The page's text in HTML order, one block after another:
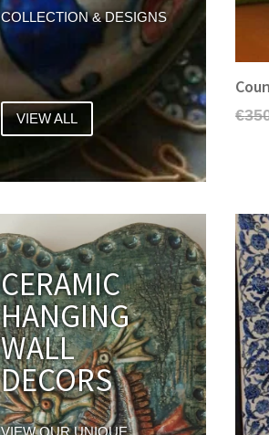
COLLECTION & DESIGNS
VIEW ALL €
CERAMIC
HANGING
WALL
DECORS
VIEW OUR UNIQUE